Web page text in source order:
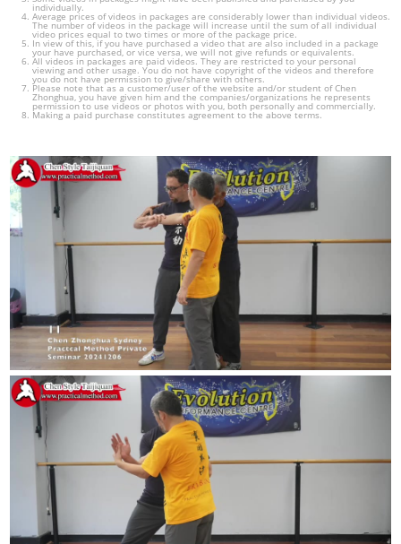
individually.
Average prices of videos in packages are considerably lower than individual videos.
The number of videos in the package will increase until the sum of all individual
video prices equal to two times or more of the package price.
In view of this, if you have purchased a video that are also included in a package
your have purchased, or vice versa, we will not give refunds or equivalents.
All videos in packages are paid videos. They are restricted to your personal
viewing and other usage. You do not have copyright of the videos and therefore
you do not have permission to give/share with others.
Please note that as a customer/user of the website and/or student of Chen
Zhonghua, you have given him and the companies/organizations he represents
permission to use videos or photos with you, both personally and commercially.
Making a paid purchase constitutes agreement to the above terms.